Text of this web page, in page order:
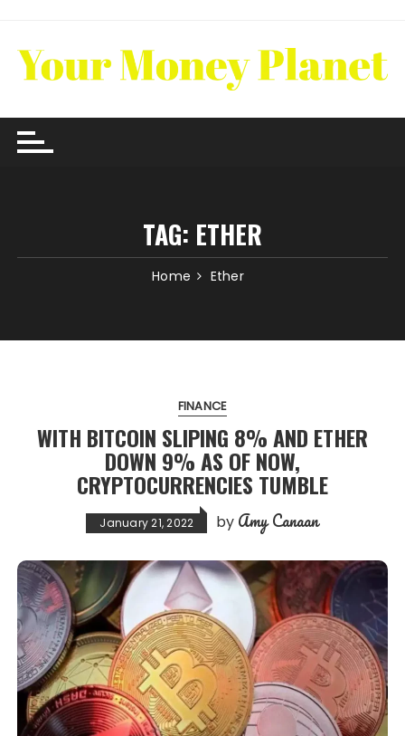
content
TAG: ETHER
Home Ether
FINANCE
WITH BITCOIN SLIPING 8% AND ETHER
DOWN 9% AS OF NOW,
CRYPTOCURRENCIES TUMBLE
January 21, 2022 by Amy Canaan